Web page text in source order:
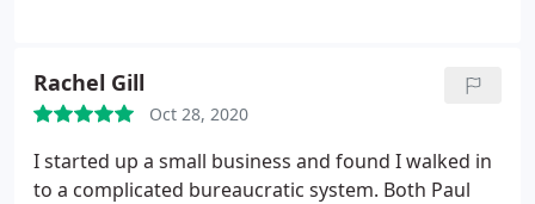
Rachel Gill
Oct 28, 2020
I started up a small business and found I walked in
to a complicated bureaucratic system. Both Paul